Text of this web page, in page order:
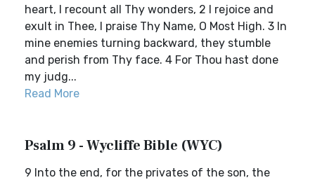
heart, I recount all Thy wonders, 2 I rejoice and
exult in Thee, I praise Thy Name, O Most High. 3 In
mine enemies turning backward, they stumble
and perish from Thy face. 4 For Thou hast done
my judg...
Read More
Psalm 9 - Wycliffe Bible (WYC)
9 Into the end, for the privates of the son, the